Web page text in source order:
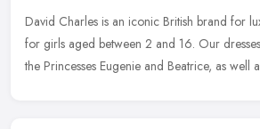
David Charles is an iconic British brand for
for girls aged between 2 and 16. Our
the Princesses Eugenie and Beatrice, as well